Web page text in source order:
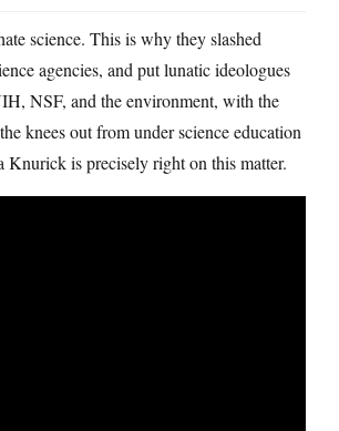
science. This is why they slashed
agencies, and put lunatic ideologues
NSF, and the environment, with the
knees out from under science education
Knurick is precisely right on this matter.